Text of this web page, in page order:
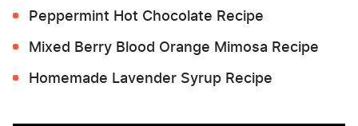
Peppermint Hot Chocolate Recipe
Mixed Berry Blood Orange Mimosa Recipe
Homemade Lavender Syrup Recipe